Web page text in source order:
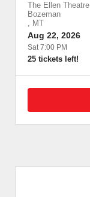
The Ellen Theatre
Bozeman
, MT
Aug 22, 2026
Sat 7:00 PM
25 tickets left!